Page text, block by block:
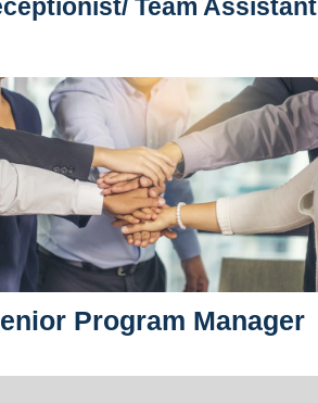
Team Assistant
Program Manager